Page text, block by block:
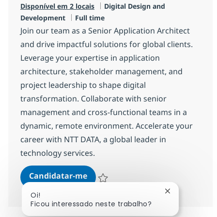
Disponível em 2 locais Categoria
Digital Design and
Development
Tipo de Vaga
Full time
Join our team as a Senior Application Architect
and drive impactful solutions for global clients.
Leverage your expertise in application
architecture, stakeholder management, and
project leadership to shape digital
transformation. Collaborate with senior
management and cross-functional teams in a
dynamic, remote environment. Accelerate your
career with NTT DATA, a global leader in
technology services.
Candidatar-meSenior Application Architect
Guardar Senior Application Architect R-
Oi!
Ficou interessado neste trabalho?
Fechar